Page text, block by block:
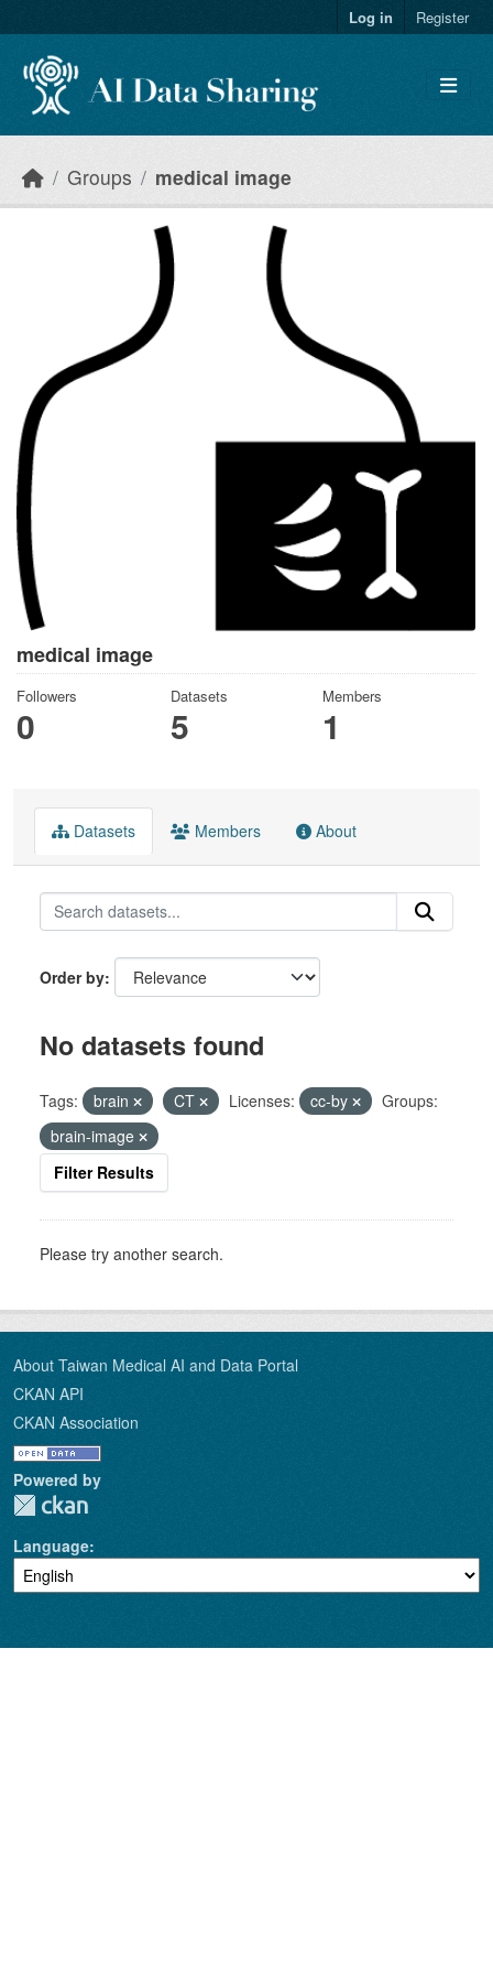
Log in Register
Groups medical image
medical image
Followers
0
Datasets
5
Members
1
Datasets Members About
Order by
No datasets found
Tags: brain CT Licenses: cc-by
Groups:
brain-image
Filter Results
Please try another search.
About Taiwan Medical AI and Data Portal
CKAN API
CKAN Association
Powered by
Language